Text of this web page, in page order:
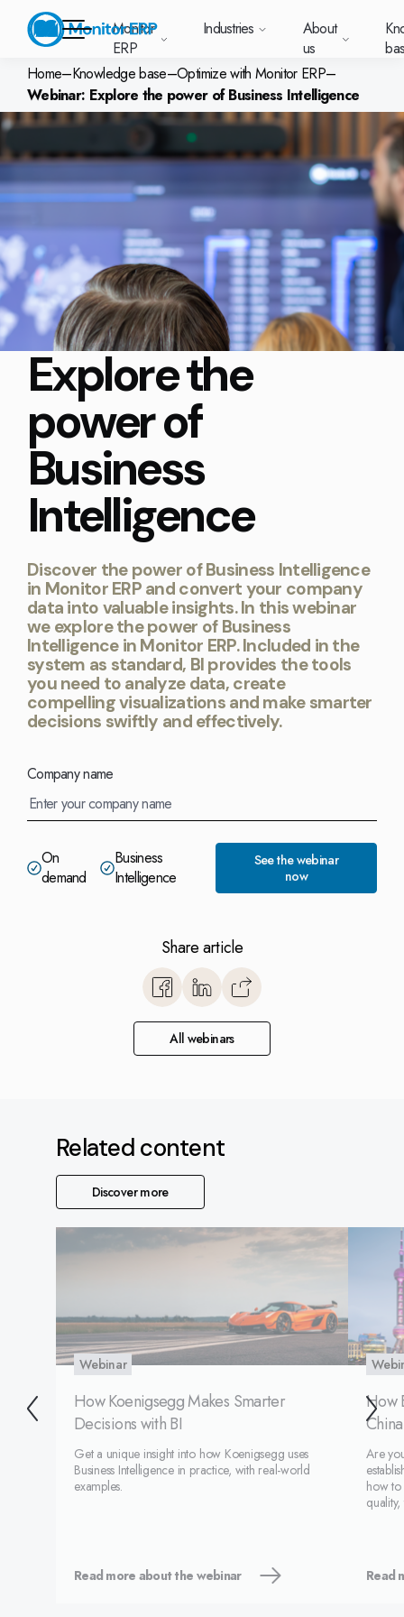
Monitor
ERP
Monitor ERP?
and running with Monitor ERP
for your industry
Module-based standard system
Monitor BI
Sustainability by Monitor
AI functionality in Monitor ERP
Our integrations
Our options
Want to know
about Monitor
Industries
ERP suits
of
the most
about
Electronics
Machine manufacturing
Plastics
Automotive
Furniture and interiors
Textiles
Surface treatment
More industries
Want to know
about Monitor
About
us
About us
Our customers
A global company
Trust Center
Work at Monitor
Vacant positions
Want to know more
about Monitor ERP?
Knowledge base
Customer cases
What is ERP?
News and media
Do you have a
question? Want to
book a demo with
team? Get in touch
with us!
Your new customer
platform with
everything in one
place. Log in to see
agreements and
licenses.
Support (for our customers)
Changelogs
Upgrade to G5
Monitor Academy
Adaptations
Monitor's consultants
Our options
Our integrations
GoCloud
Web client
(SE)
(FI)
(PL)
East
(EN)
(NO)
中国
(ZH)
Global
(EN)
Eesti
Lietuva
(LT)
(LV)
Indonesia
(ID)
Monitor ERP
Knowledge base
Services and Support
Contact us
Select market
Home–Knowledge base–Optimize with Monitor ERP–
Webinar: Explore the power of Business Intelligence
Explore the
power of
Business
Intelligence
Discover the power of Business Intelligence
in Monitor ERP and convert your company
data into valuable insights. In this webinar
we explore the power of Business
Intelligence in Monitor ERP. Included in the
system as standard, BI provides the tools
you need to analyze data, create
compelling visualizations and make smarter
decisions swiftly and effectively.
Company name
On
demand
Business
Intelligence
See the webinar
now
Share article
https://
base/optimize-with-
All webinars
Related content
Discover more
Webinar
How Koenigsegg Makes Smarter
Decisions with BI
Get a unique insight into how Koenigsegg uses
Business Intelligence in practice, with real-world
examples.
Read more about the webinar
How
China
Are
how
Read